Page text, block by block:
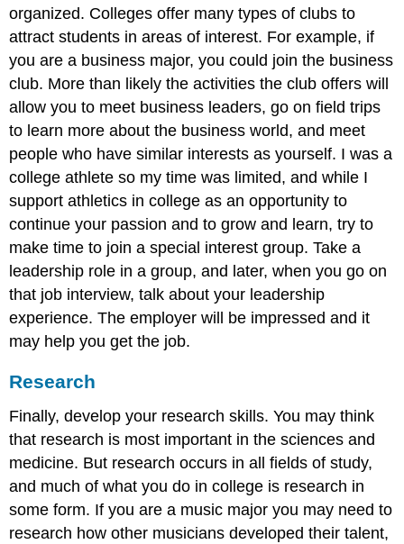
organized. Colleges offer many types of clubs to
attract students in areas of interest. For example, if
you are a business major, you could join the business
club. More than likely the activities the club offers will
allow you to meet business leaders, go on field trips
to learn more about the business world, and meet
people who have similar interests as yourself. I was a
college athlete so my time was limited, and while I
support athletics in college as an opportunity to
continue your passion and to grow and learn, try to
make time to join a special interest group. Take a
leadership role in a group, and later, when you go on
that job interview, talk about your leadership
experience. The employer will be impressed and it
may help you get the job.
Research
Finally, develop your research skills. You may think
that research is most important in the sciences and
medicine. But research occurs in all fields of study,
and much of what you do in college is research in
some form. If you are a music major you may need to
research how other musicians developed their talent,